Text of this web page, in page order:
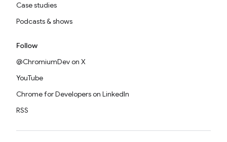
Case studies
Podcasts & shows
Follow
@ChromiumDev on X
YouTube
Chrome for Developers on LinkedIn
RSS